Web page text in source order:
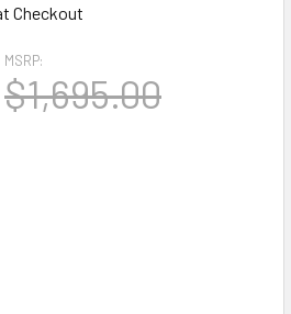
Checkout
MSRP:
$1,695.00
3-PACK
QUANTITY OF 3-PACK